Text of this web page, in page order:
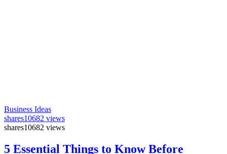
Business Ideas
shares10682 views
shares10682 views
5 Essential Things to Know Before